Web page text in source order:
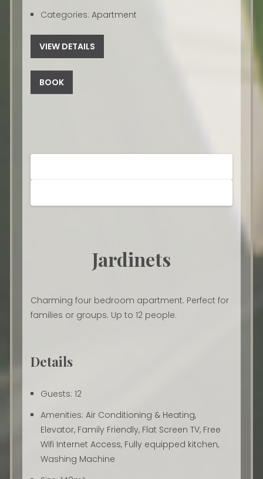
Categories: Apartment
VIEW DETAILS
BOOK
Jardinets
Charming four bedroom apartment. Perfect for
families or groups. Up to 12 people.
Details
Guests: 12
Amenities: Air Conditioning & Heating,
Elevator, Family Friendly, Flat Screen TV, Free
Wifi Internet Access, Fully equipped kitchen,
Washing Machine